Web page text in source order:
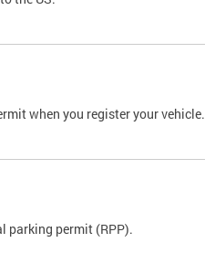
when you register your vehicle.
parking permit (RPP).